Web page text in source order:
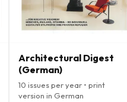
Architectural Digest
(German)
10 issues per year • print
version in German